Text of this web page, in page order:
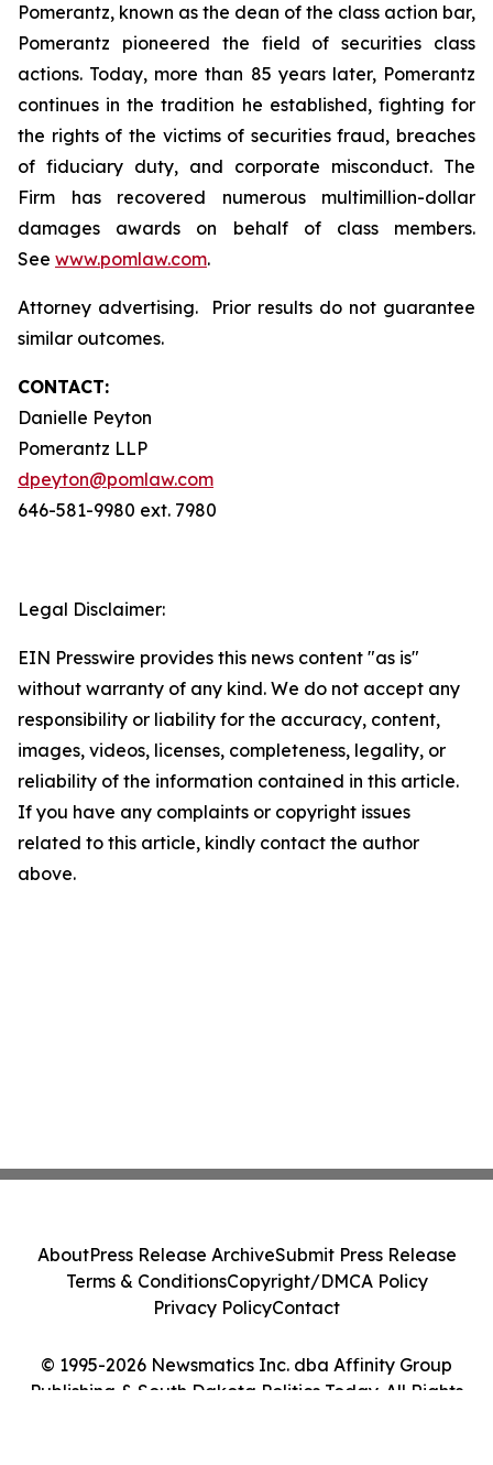
Pomerantz, known as the dean of the class action bar,
Pomerantz pioneered the field of securities class
actions. Today, more than 85 years later, Pomerantz
continues in the tradition he established, fighting for
the rights of the victims of securities fraud, breaches
of fiduciary duty, and corporate misconduct. The
Firm has recovered numerous multimillion-dollar
damages awards on behalf of class members.
See www.pomlaw.com.
Attorney advertising. Prior results do not guarantee
similar outcomes.
CONTACT:
Danielle Peyton
Pomerantz LLP
dpeyton@pomlaw.com
646-581-9980 ext. 7980
Legal Disclaimer:
EIN Presswire provides this news content "as is"
without warranty of any kind. We do not accept any
responsibility or liability for the accuracy, content,
images, videos, licenses, completeness, legality, or
reliability of the information contained in this article.
If you have any complaints or copyright issues
related to this article, kindly contact the author
above.
© 1995-2026 Newsmatics Inc. dba Affinity Group
Publishing & South Dakota Politics Today. All Rights
AboutPress Release ArchiveSubmit Press Release
Terms & ConditionsCopyright/DMCA Policy
Privacy PolicyContact